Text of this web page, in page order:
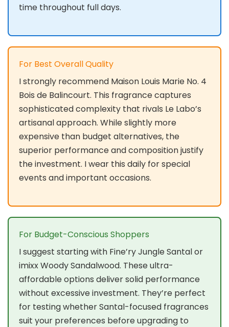
time throughout full days.
For Best Overall Quality
I strongly recommend Maison Louis Marie No. 4
Bois de Balincourt. This fragrance captures
sophisticated complexity that rivals Le Labo’s
artisanal approach. While slightly more
expensive than budget alternatives, the
superior performance and composition justify
the investment. I wear this daily for special
events and important occasions.
For Budget-Conscious Shoppers
I suggest starting with Fine’ry Jungle Santal or
imixx Woody Sandalwood. These ultra-
affordable options deliver solid performance
without excessive investment. They’re perfect
for testing whether Santal-focused fragrances
suit your preferences before upgrading to